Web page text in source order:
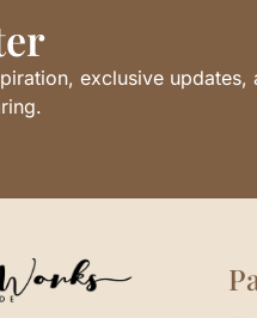
exclusive updates,